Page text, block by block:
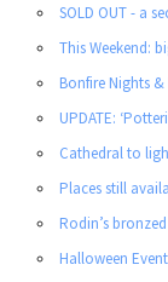
SOLD OUT - a
This Weekend:
Bonfire Nights &
UPDATE:
Cathedral to
Places still
Rodin’s
Halloween